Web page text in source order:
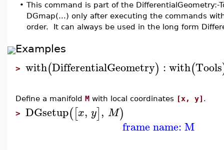
• This command is part of the DifferentialGeometry:-
DGmap(...) only after executing the commands
order. It can always be used in the long form
Examples
> with(DifferentialGeometry) :with(Tools
Define a manifold M with local coordinates [x, y] .
> DGsetup([x, y], M)
frame name: M